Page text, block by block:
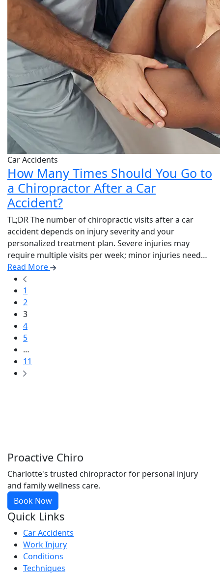
Car Accidents
How Many Times Should You Go to
a Chiropractor After a Car
Accident?
TL;DR The number of chiropractic visits after a car
accident depends on injury severity and your
personalized treatment plan. Severe injuries may
require multiple visits per week; minor injuries need…
Read More
1
2
3
4
5
…
11
Proactive Chiro
Charlotte's trusted chiropractor for personal injury
and family wellness care.
Book Now
Quick Links
Car Accidents
Work Injury
Conditions
Techniques